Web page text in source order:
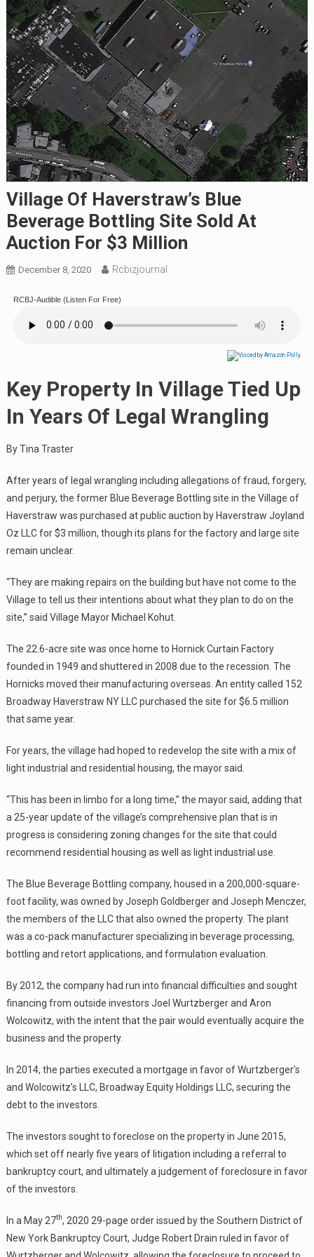
Village Of Haverstraw’s Blue
Beverage Bottling Site Sold At
Auction For $3 Million
December 8, 2020 Rcbizjournal
RCBJ-Audible (Listen For Free)
Key Property In Village Tied Up
In Years Of Legal Wrangling
By Tina Traster
After years of legal wrangling including allegations of fraud, forgery,
and perjury, the former Blue Beverage Bottling site in the Village of
Haverstraw was purchased at public auction by Haverstraw Joyland
Oz LLC for $3 million, though its plans for the factory and large site
remain unclear.
“They are making repairs on the building but have not come to the
Village to tell us their intentions about what they plan to do on the
site,” said Village Mayor Michael Kohut.
The 22.6-acre site was once home to Hornick Curtain Factory
founded in 1949 and shuttered in 2008 due to the recession. The
Hornicks moved their manufacturing overseas. An entity called 152
Broadway Haverstraw NY LLC purchased the site for $6.5 million
that same year.
For years, the village had hoped to redevelop the site with a mix of
light industrial and residential housing, the mayor said.
“This has been in limbo for a long time,” the mayor said, adding that
a 25-year update of the village’s comprehensive plan that is in
progress is considering zoning changes for the site that could
recommend residential housing as well as light industrial use.
The Blue Beverage Bottling company, housed in a 200,000-square-
foot facility, was owned by Joseph Goldberger and Joseph Menczer,
the members of the LLC that also owned the property. The plant
was a co-pack manufacturer specializing in beverage processing,
bottling and retort applications, and formulation evaluation.
By 2012, the company had run into financial difficulties and sought
financing from outside investors Joel Wurtzberger and Aron
Wolcowitz, with the intent that the pair would eventually acquire the
business and the property.
In 2014, the parties executed a mortgage in favor of Wurtzberger’s
and Wolcowitz’s LLC, Broadway Equity Holdings LLC, securing the
debt to the investors.
The investors sought to foreclose on the property in June 2015,
which set off nearly five years of litigation including a referral to
bankruptcy court, and ultimately a judgement of foreclosure in favor
of the investors.
In a May 27th, 2020 29-page order issued by the Southern District of
New York Bankruptcy Court, Judge Robert Drain ruled in favor of